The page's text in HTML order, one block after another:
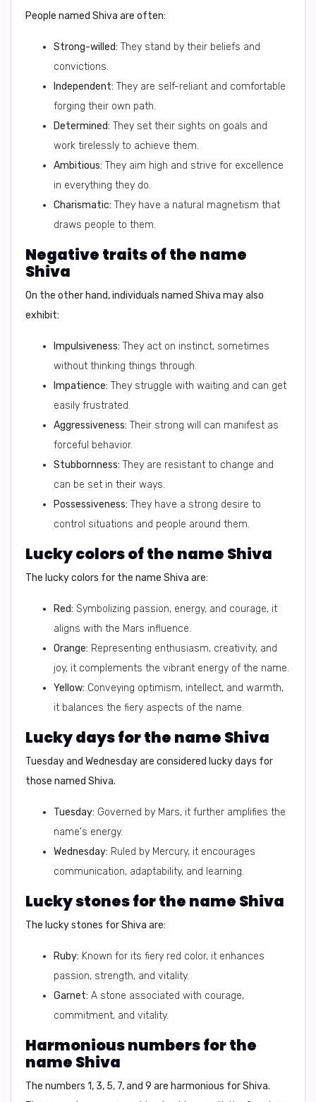
People named Shiva are often:
Strong-willed: They stand by their beliefs and
convictions.
Independent: They are self-reliant and comfortable
forging their own path.
Determined: They set their sights on goals and
work tirelessly to achieve them.
Ambitious: They aim high and strive for excellence
in everything they do.
Charismatic: They have a natural magnetism that
draws people to them.
Negative traits of the name
Shiva
On the other hand, individuals named Shiva may also
exhibit:
Impulsiveness: They act on instinct, sometimes
without thinking things through.
Impatience: They struggle with waiting and can get
easily frustrated.
Aggressiveness: Their strong will can manifest as
forceful behavior.
Stubbornness: They are resistant to change and
can be set in their ways.
Possessiveness: They have a strong desire to
control situations and people around them.
Lucky colors of the name Shiva
The lucky colors for the name Shiva are:
Red: Symbolizing passion, energy, and courage, it
aligns with the Mars influence.
Orange: Representing enthusiasm, creativity, and
joy, it complements the vibrant energy of the name.
Yellow: Conveying optimism, intellect, and warmth,
it balances the fiery aspects of the name.
Lucky days for the name Shiva
Tuesday and Wednesday are considered lucky days for
those named Shiva.
Tuesday: Governed by Mars, it further amplifies the
name's energy.
Wednesday: Ruled by Mercury, it encourages
communication, adaptability, and learning.
Lucky stones for the name Shiva
The lucky stones for Shiva are:
Ruby: Known for its fiery red color, it enhances
passion, strength, and vitality.
Garnet: A stone associated with courage,
commitment, and vitality.
Harmonious numbers for the
name Shiva
The numbers 1, 3, 5, 7, and 9 are harmonious for Shiva.